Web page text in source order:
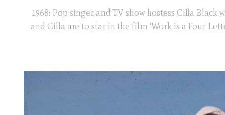
1968: Pop singer and TV show hostess Cilla
and Cilla are to star in the film ‘Work is a Four